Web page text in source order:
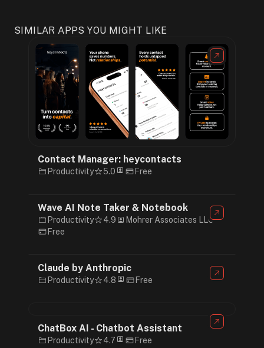
SIMILAR APPS YOU MIGHT LIKE
Contact Manager: heycontacts
Productivity 5.0 Free
Wave AI Note Taker & Notebook
Productivity 4.9
Mohrer Associates LLC
Free
Claude by Anthropic
Productivity 4.8 Free
ChatBox AI - Chatbot Assistant
Productivity 4.7 Free